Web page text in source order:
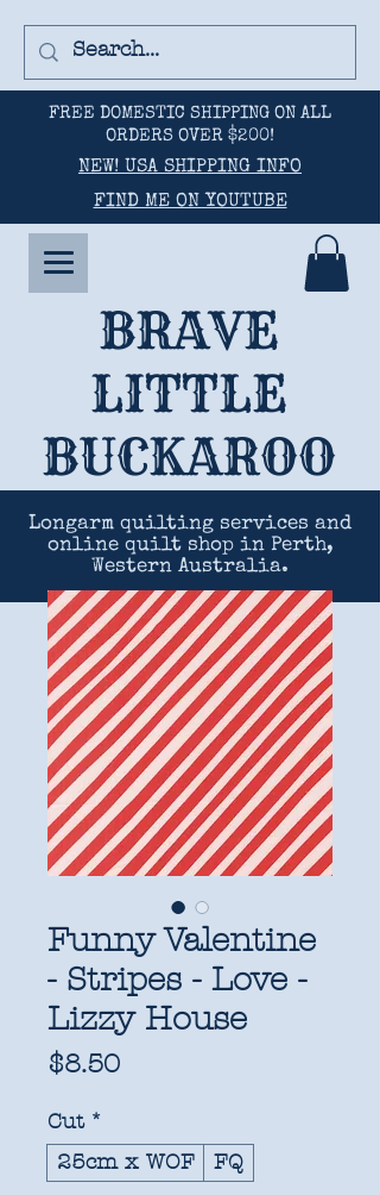
FREE DOMESTIC SHIPPING ON ALL
ORDERS OVER $200!
NEW! USA SHIPPING INFO
FIND ME ON YOUTUBE
BRAVE
LITTLE
BUCKAROO
Longarm quilting services and
online quilt shop in Perth,
Western Australia.
Funny Valentine
- Stripes - Love -
Lizzy House
$8.50Price
Cut *
25cm x WOF
FQ